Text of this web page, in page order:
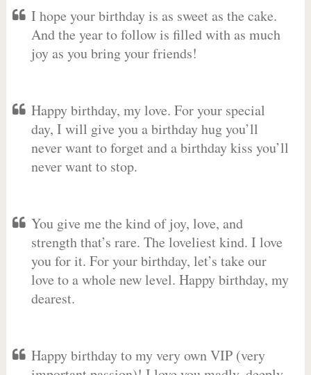
I hope your birthday is as sweet as the cake.
And the year to follow is filled with as much
joy as you bring your friends!
Happy birthday, my love. For your special
day, I will give you a birthday hug you’ll
never want to forget and a birthday kiss you’ll
never want to stop.
You give me the kind of joy, love, and
strength that’s rare. The loveliest kind. I love
you for it. For your birthday, let’s take our
love to a whole new level. Happy birthday, my
dearest.
Happy birthday to my very own VIP (very